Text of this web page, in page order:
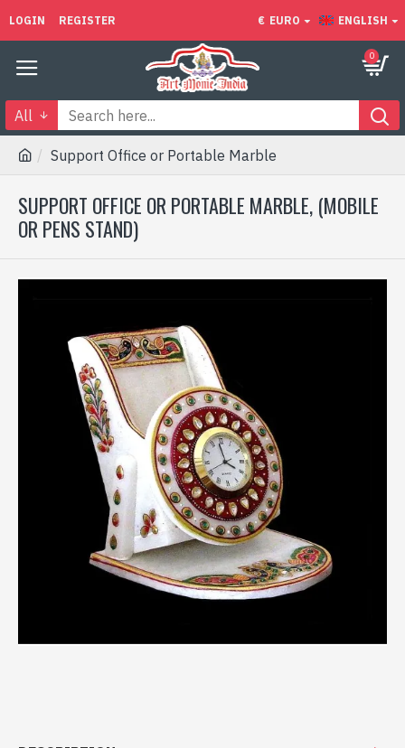
LOGIN REGISTER € EURO ENGLISH
0
All
Support Office or Portable Marble
SUPPORT OFFICE OR PORTABLE MARBLE, (MOBILE
OR PENS STAND)